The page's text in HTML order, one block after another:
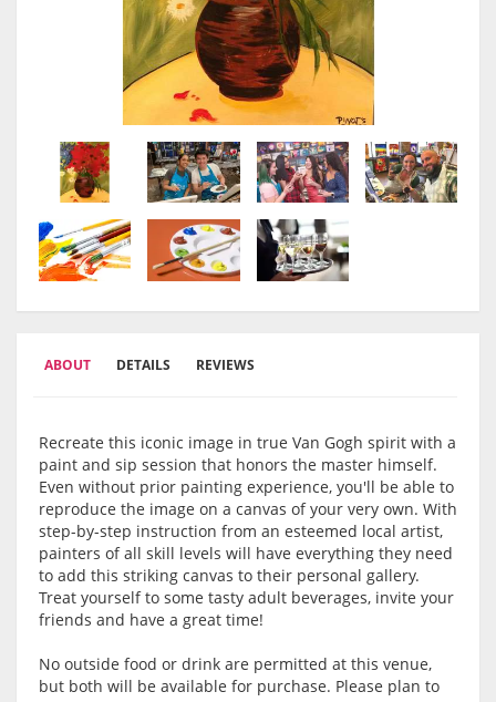
ABOUT DETAILS REVIEWS
Recreate this iconic image in true Van Gogh spirit with a
paint and sip session that honors the master himself.
Even without prior painting experience, you'll be able to
reproduce the image on a canvas of your very own. With
step-by-step instruction from an esteemed local artist,
painters of all skill levels will have everything they need
to add this striking canvas to their personal gallery.
Treat yourself to some tasty adult beverages, invite your
friends and have a great time!
No outside food or drink are permitted at this venue,
but both will be available for purchase. Please plan to